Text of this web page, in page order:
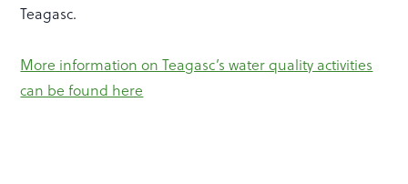
Teagasc.
More information on Teagasc’s water quality activities
can be found here